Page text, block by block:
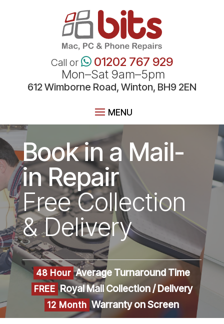
Call or
01202 767 929
Mon–Sat 9am–5pm
612 Wimborne Road, Winton, BH9 2EN
Book in a Mail-
in Repair
Free Collection
& Delivery
48 Hour Average Turnaround Time
FREE Royal Mail Collection / Delivery
12 Month Warranty on Screen